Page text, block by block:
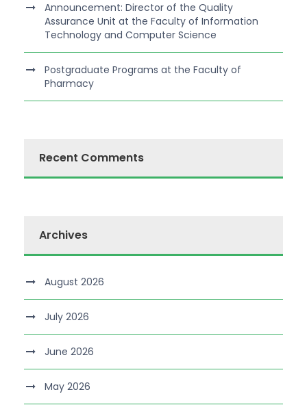
Announcement: Director of the Quality
Assurance Unit at the Faculty of Information
Technology and Computer Science
Postgraduate Programs at the Faculty of
Pharmacy
Recent Comments
Archives
August 2026
July 2026
June 2026
May 2026